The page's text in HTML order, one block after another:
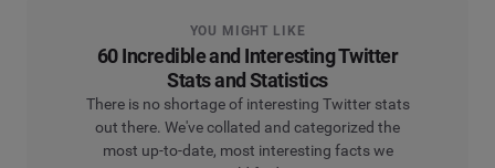
YOU MIGHT LIKE
60 Incredible and Interesting Twitter
Stats and Statistics
There is no shortage of interesting Twitter stats
out there. We've collated and categorized the
most up-to-date, most interesting facts we